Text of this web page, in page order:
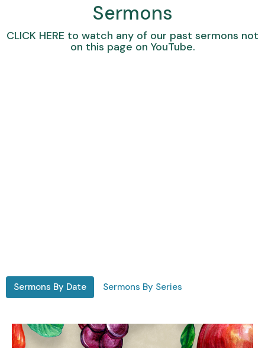
Sermons
CLICK HERE to watch any of our past sermons not
on this page on YouTube.
Sermons By Date Sermons By Series